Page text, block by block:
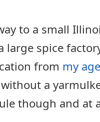
to a small
large spice
from my
a
though and at